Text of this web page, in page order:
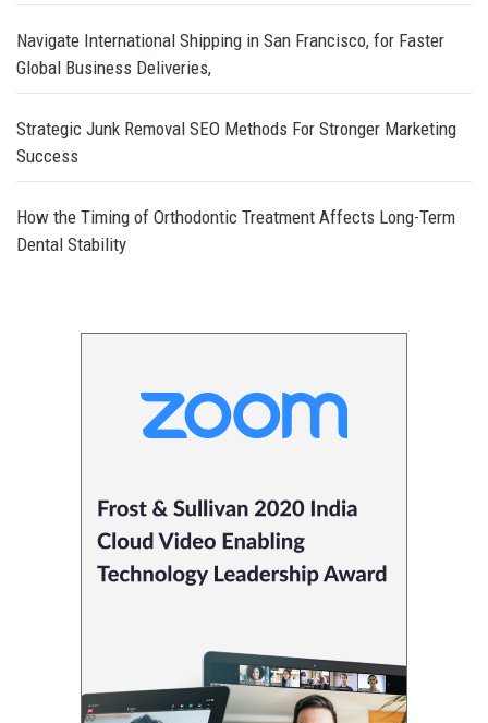
Navigate International Shipping in San Francisco, for Faster
Global Business Deliveries,
Strategic Junk Removal SEO Methods For Stronger Marketing
Success
How the Timing of Orthodontic Treatment Affects Long-Term
Dental Stability